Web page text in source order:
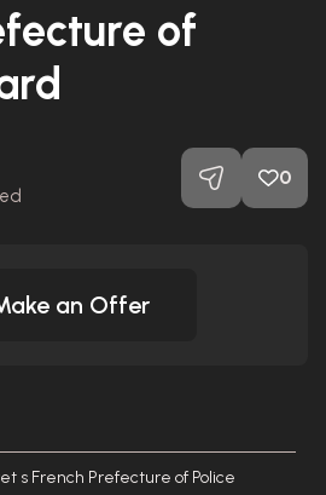
of
0
an Offer
s French Prefecture of Police